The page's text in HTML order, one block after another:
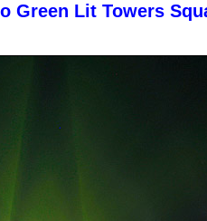
Green Lit Towers